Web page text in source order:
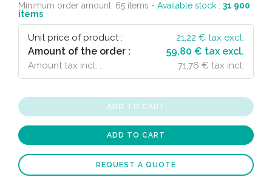
Minimum order amount: 65 items - Available stock : 31 900
items
Unit price of product : 21,22 € tax excl.
Amount of the order : 59,80 € tax excl.
Amount tax incl. : 71,76 € tax incl.
ADD TO CART
ADD TO CART
REQUEST A QUOTE